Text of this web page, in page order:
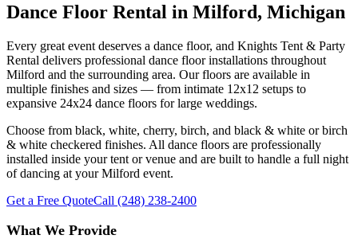
Dance Floor Rental in Milford, Michigan
Every great event deserves a dance floor, and Knights Tent & Party
Rental delivers professional dance floor installations throughout
Milford and the surrounding area. Our floors are available in
multiple finishes and sizes — from intimate 12x12 setups to
expansive 24x24 dance floors for large weddings.
Choose from black, white, cherry, birch, and black & white or birch
& white checkered finishes. All dance floors are professionally
installed inside your tent or venue and are built to handle a full night
of dancing at your Milford event.
Get a Free QuoteCall (248) 238-2400
What We Provide